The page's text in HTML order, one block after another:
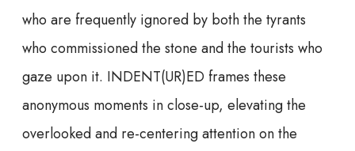
who are frequently ignored by both the tyrants
who commissioned the stone and the tourists who
gaze upon it. INDENT(UR)ED frames these
anonymous moments in close-up, elevating the
overlooked and re-centering attention on the